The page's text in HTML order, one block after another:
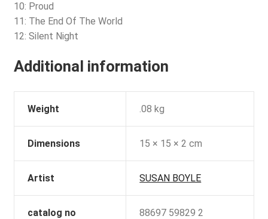
10: Proud
11: The End Of The World
12: Silent Night
Additional information
Weight .08 kg
Dimensions 15 × 15 × 2 cm
Artist SUSAN BOYLE
catalog no 88697 59829 2